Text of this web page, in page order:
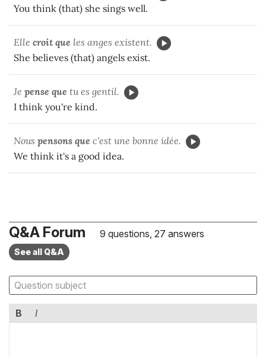
You think (that) she sings well.
Elle croit que les anges existent.
She believes (that) angels exist.
Je pense que tu es gentil.
I think you're kind.
Nous pensons que c'est une bonne idée.
We think it's a good idea.
Q&A Forum 9 questions, 27 answers
See all Q&A
B I